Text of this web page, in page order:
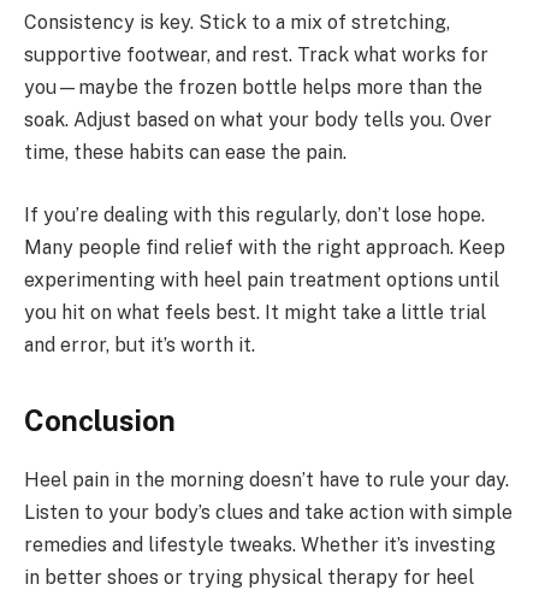
Consistency is key. Stick to a mix of stretching,
supportive footwear, and rest. Track what works for
you—maybe the frozen bottle helps more than the
soak. Adjust based on what your body tells you. Over
time, these habits can ease the pain.
If you’re dealing with this regularly, don’t lose hope.
Many people find relief with the right approach. Keep
experimenting with heel pain treatment options until
you hit on what feels best. It might take a little trial
and error, but it’s worth it.
Conclusion
Heel pain in the morning doesn’t have to rule your day.
Listen to your body’s clues and take action with simple
remedies and lifestyle tweaks. Whether it’s investing
in better shoes or trying physical therapy for heel